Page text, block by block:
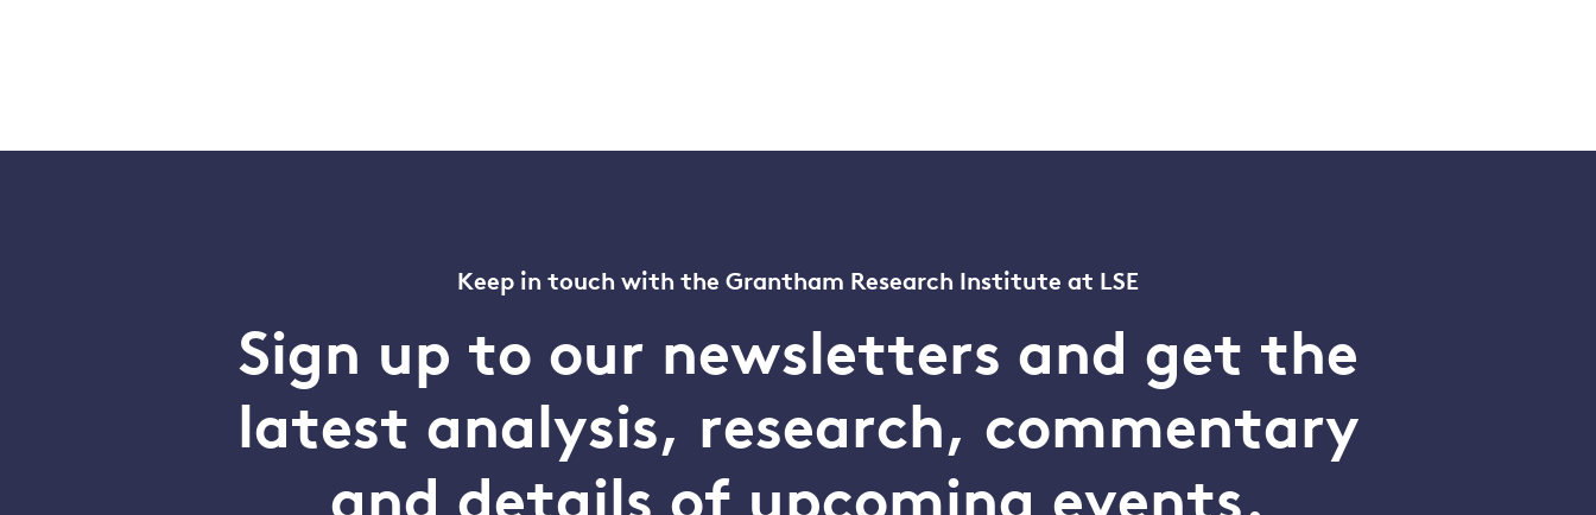
Keep in touch with the Grantham Research Institute at LSE
Sign up to our newsletters and get the
latest analysis, research, commentary